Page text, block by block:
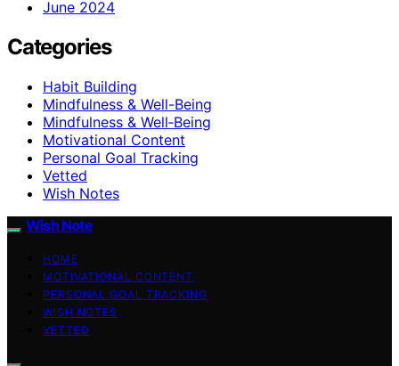
June 2024
Categories
Habit Building
Mindfulness & Well-Being
Mindfulness & Well‑Being
Motivational Content
Personal Goal Tracking
Vetted
Wish Notes
Wish Note
HOME
MOTIVATIONAL CONTENT
PERSONAL GOAL TRACKING
WISH NOTES
VETTED